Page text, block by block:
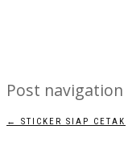
Post navigation
← STICKER SIAP CETAK